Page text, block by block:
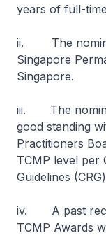
years of full-
ii. The
Singapore
Singapore.
iii. The
good standing
Practitioners
TCMP level per
Guidelines
iv. A past
TCMP Awards